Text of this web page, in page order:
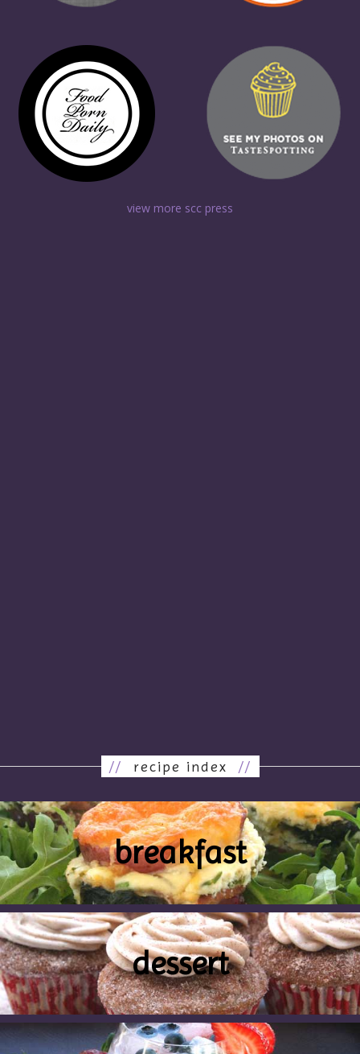
view more scc press
// recipe index //
breakfast
dessert